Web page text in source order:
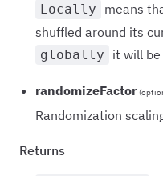
Locally
means
shuffled around its
globally it will be
randomizeFactor
Randomization
Returns